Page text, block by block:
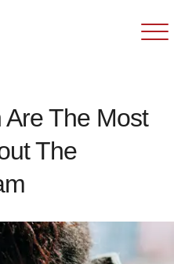
The Most
The